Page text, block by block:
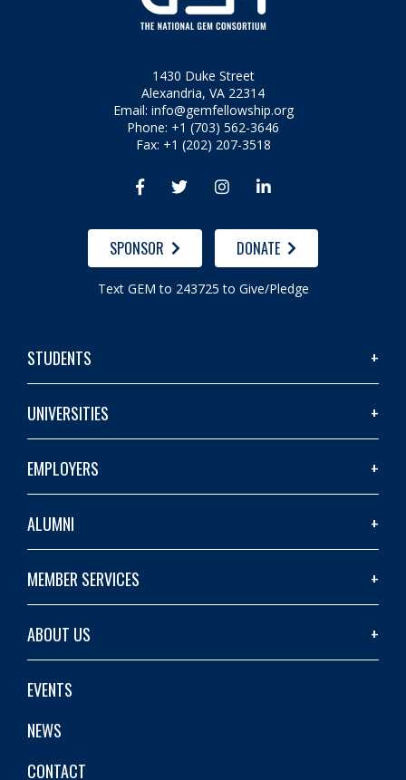
1430 Duke Street
Alexandria, VA 22314
Email: info@gemfellowship.org
Phone: +1 (703) 562-3646
Fax: +1 (202) 207-3518
   
SPONSOR DONATE
Text GEM to 243725 to Give/Pledge
STUDENTS
UNIVERSITIES
EMPLOYERS
ALUMNI
MEMBER SERVICES
ABOUT US
EVENTS
NEWS
CONTACT